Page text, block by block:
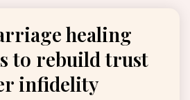
healing
to rebuild trust
infidelity